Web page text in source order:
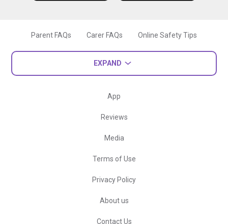
Parent FAQs Carer FAQs Online Safety Tips
EXPAND
App
Reviews
Media
Terms of Use
Privacy Policy
About us
Contact Us